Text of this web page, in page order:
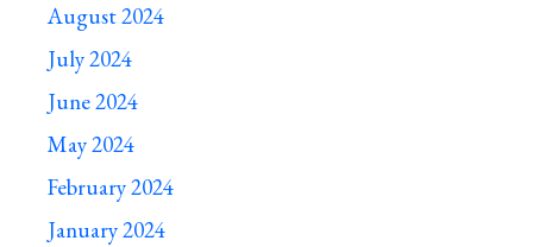
August 2024
July 2024
June 2024
May 2024
February 2024
January 2024